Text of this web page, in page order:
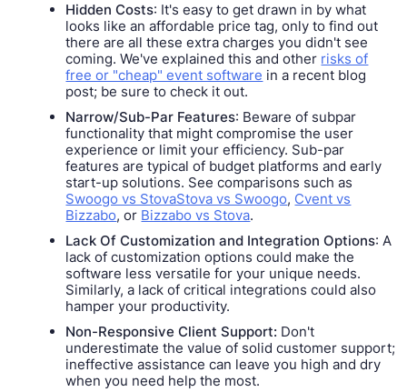
Hidden Costs: It's easy to get drawn in by what
looks like an affordable price tag, only to find out
there are all these extra charges you didn't see
coming. We've explained this and other risks of
free or "cheap" event software in a recent blog
post; be sure to check it out.
Narrow/Sub-Par Features: Beware of subpar
functionality that might compromise the user
experience or limit your efficiency. Sub-par
features are typical of budget platforms and early
start-up solutions. See comparisons such as
Swoogo vs StovaStova vs Swoogo, Cvent vs
Bizzabo, or Bizzabo vs Stova.
Lack Of Customization and Integration Options: A
lack of customization options could make the
software less versatile for your unique needs.
Similarly, a lack of critical integrations could also
hamper your productivity.
Non-Responsive Client Support: Don't
underestimate the value of solid customer support;
ineffective assistance can leave you high and dry
when you need help the most.